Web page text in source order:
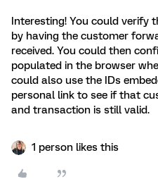
Interesting! You could verify
by having the customer
received. You could then
populated in the browser
could also use the IDs
personal link to see if that
and transaction is still valid.
1 person likes this